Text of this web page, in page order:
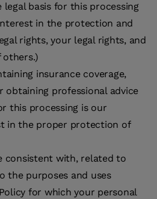
legal basis for this processing
in the protection and
rights, your legal rights, and
others.)
insurance coverage,
obtaining professional advice
this processing is our
in the proper protection of
consistent with, related to
the purposes and uses
for which your personal